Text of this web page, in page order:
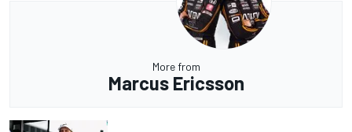
More from
Marcus Ericsson